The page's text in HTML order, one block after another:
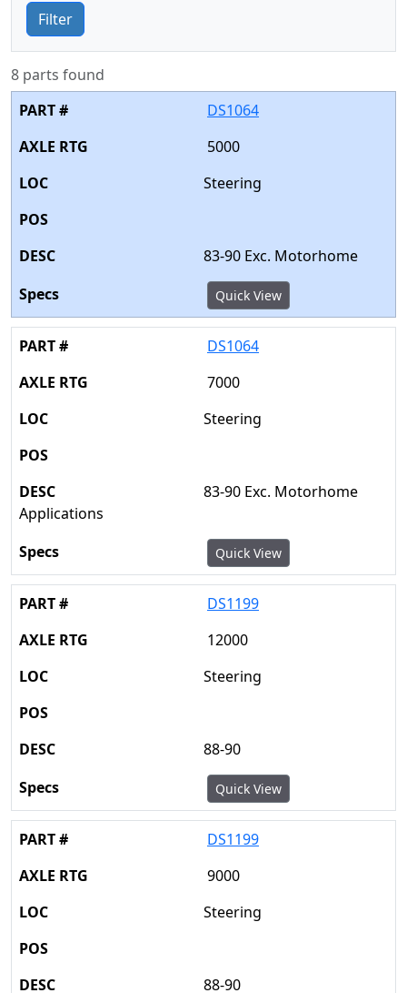
Filter
8 parts found
DS1064
5000
Steering
83-90 Exc. Motorhome
Quick View
DS1064
7000
Steering
83-90 Exc. Motorhome
Applications
Quick View
DS1199
12000
Steering
88-90
Quick View
DS1199
9000
Steering
88-90